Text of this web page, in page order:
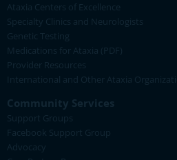
Ataxia Centers of Excellence
Specialty Clinics and Neurologists
Genetic Testing
Medications for Ataxia (PDF)
Provider Resources
International and Other Ataxia
Community Services
Support Groups
Facebook Support Group
Advocacy